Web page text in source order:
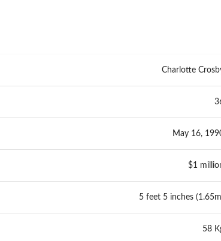
Charlotte
May 16,
$1
5 feet 5 inches
58